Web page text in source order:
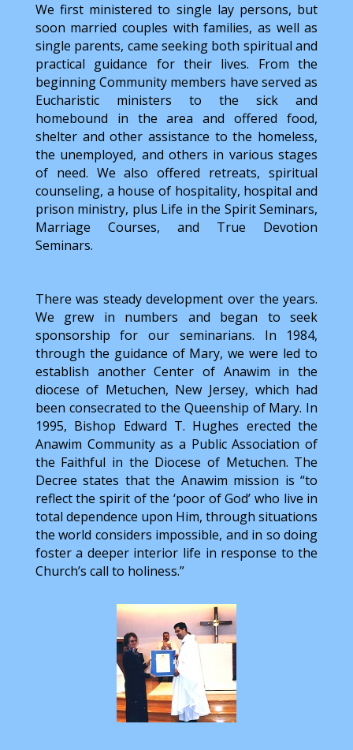
We first ministered to single lay persons, but
soon married couples with families, as well as
single parents, came seeking both spiritual and
practical guidance for their lives. From the
beginning Community members have served as
Eucharistic ministers to the sick and
homebound in the area and offered food,
shelter and other assistance to the homeless,
the unemployed, and others in various stages
of need. We also offered retreats, spiritual
counseling, a house of hospitality, hospital and
prison ministry, plus Life in the Spirit Seminars,
Marriage Courses, and True Devotion
Seminars.
There was steady development over the years.
We grew in numbers and began to seek
sponsorship for our seminarians. In 1984,
through the guidance of Mary, we were led to
establish another Center of Anawim in the
diocese of Metuchen, New Jersey, which had
been consecrated to the Queenship of Mary. In
1995, Bishop Edward T. Hughes erected the
Anawim Community as a Public Association of
the Faithful in the Diocese of Metuchen. The
Decree states that the Anawim mission is “to
reflect the spirit of the ‘poor of God’ who live in
total dependence upon Him, through situations
the world considers impossible, and in so doing
foster a deeper interior life in response to the
Church’s call to holiness.”